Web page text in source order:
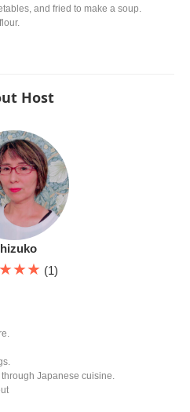
and fried to make a soup.
Host
(1)
through Japanese cuisine.